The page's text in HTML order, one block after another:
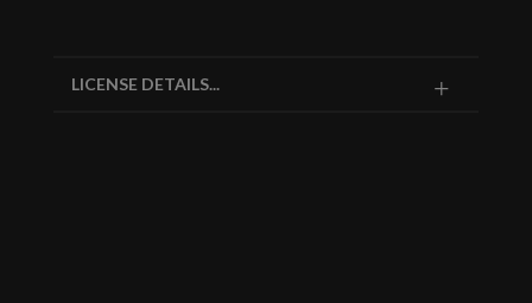
LICENSE DETAILS...